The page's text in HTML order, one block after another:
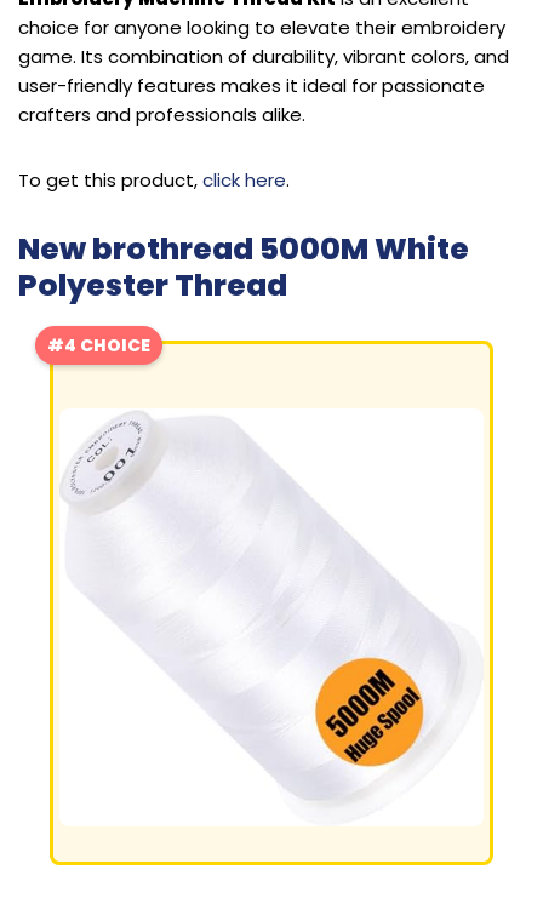
choice for anyone looking to elevate their embroidery
game. Its combination of durability, vibrant colors, and
user-friendly features makes it ideal for passionate
crafters and professionals alike.
To get this product,click here.
New brothread 5000M White
Polyester Thread
#4 CHOICE